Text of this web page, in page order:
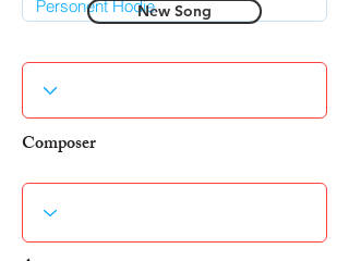
New Song
Composer